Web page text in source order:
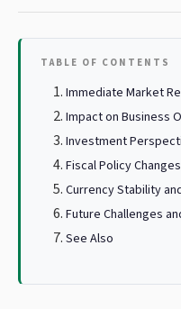
TABLE OF CONTENTS
Immediate Market
Impact on Business
Investment
Fiscal Policy
Currency Stability
Future Challenges
See Also